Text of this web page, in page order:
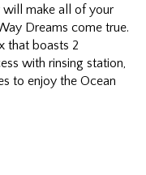
make all of your
Dreams come true.
that boasts 2
with rinsing station,
to enjoy the Ocean